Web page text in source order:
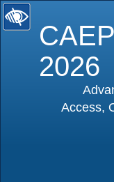
2026
Access,